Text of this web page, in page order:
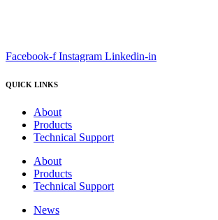
Facebook-f Instagram Linkedin-in
QUICK LINKS
About
Products
Technical Support
About
Products
Technical Support
News